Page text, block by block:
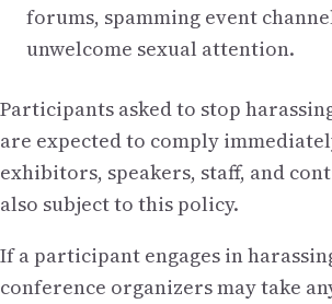
forums, spamming event
unwelcome sexual attention.
Participants asked to stop
are expected to comply
exhibitors, speakers, staff, and
also subject to this policy.
If a participant engages in
conference organizers may take